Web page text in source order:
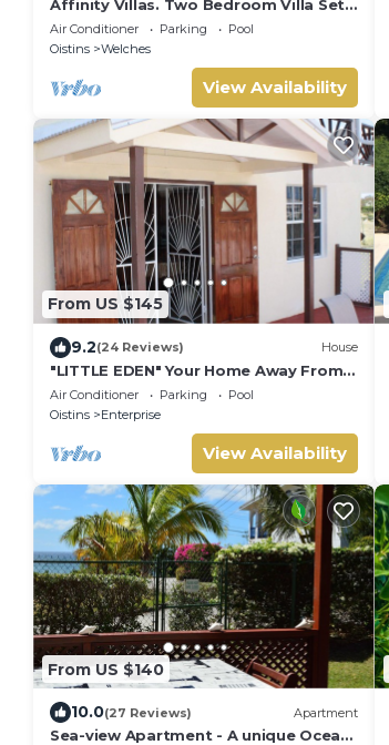
Affinity Villas. Two Bedroom Villa Set
In A Tranquil Location
Air Conditioner Parking
Pool
Oistins
Welches
View Availability
From US $145
9.2(24 Reviews) House
"LITTLE EDEN" Your Home Away From
Home.
Air Conditioner Parking
Pool
Oistins
Enterprise
View Availability
From US $140
10.0(27 Reviews) Apartment
Sea-view Apartment - A unique Ocean